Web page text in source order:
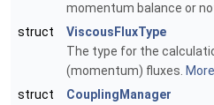
momentum balance or
struct
ViscousFluxType
The type for the
(momentum) fluxes.
struct
CouplingManager